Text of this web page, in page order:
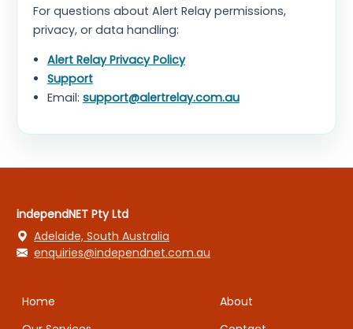
For questions about Alert Relay permissions,
privacy, or data handling:
Alert Relay Privacy Policy
Support
Email: support@alertrelay.com.au
independNET Pty Ltd
Adelaide, South Australia
enquiries@independnet.com.au
Home
About